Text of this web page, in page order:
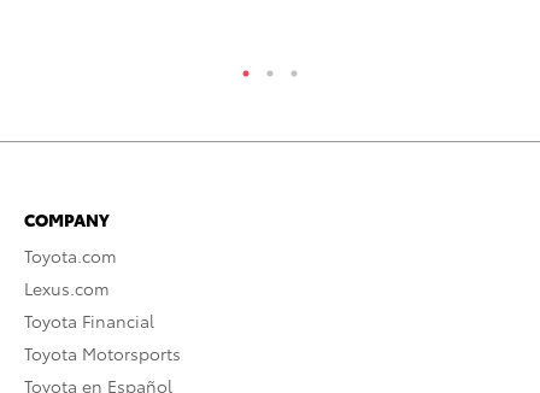
COMPANY
Toyota.com
Lexus.com
Toyota Financial
Toyota Motorsports
Toyota en Español